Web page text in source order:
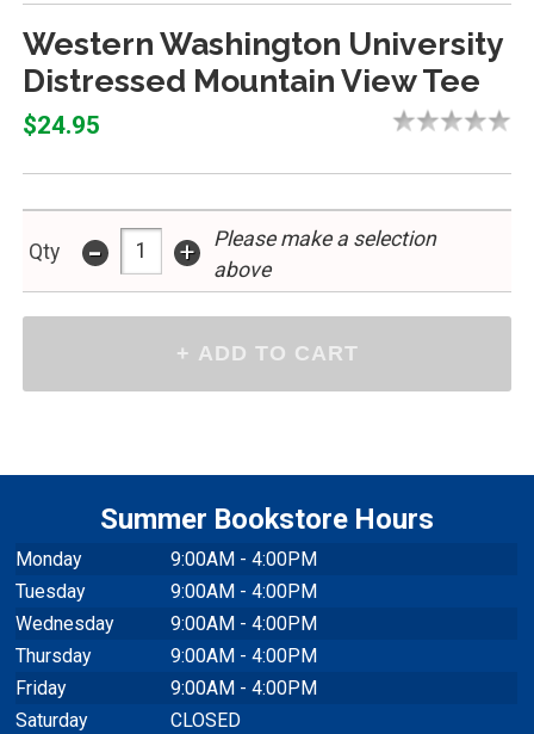
Western Washington University
Distressed Mountain View Tee
$24.95
Qty - +
Please make a selection
above
Summer Bookstore Hours
Monday
9:00AM - 4:00PM
Tuesday
9:00AM - 4:00PM
Wednesday
9:00AM - 4:00PM
Thursday
9:00AM - 4:00PM
Friday
9:00AM - 4:00PM
Saturday
CLOSED